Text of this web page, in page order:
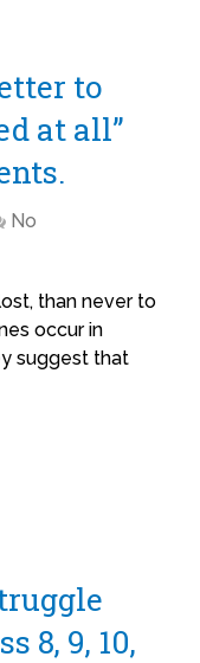
to
at all”
No
than never to
occur in
suggest that
8, 9, 10,